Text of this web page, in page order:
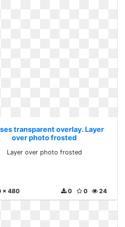
transparent overlay. Layer
over photo frosted
Layer over photo frosted
x 480 24
0
0